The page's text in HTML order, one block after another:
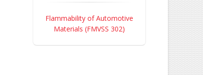
Flammability of Automotive
Materials (FMVSS 302)